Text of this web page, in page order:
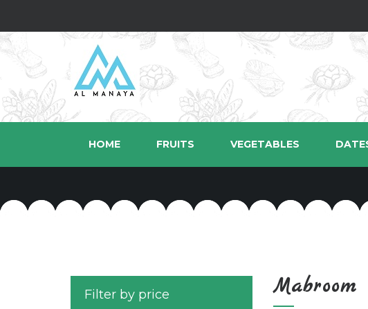
HOME FRUITS VEGETABLES
Filter by price Mabroom